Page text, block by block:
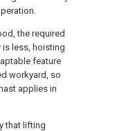
the required
less, hoisting
feature
workyard, so
applies in
that lifting